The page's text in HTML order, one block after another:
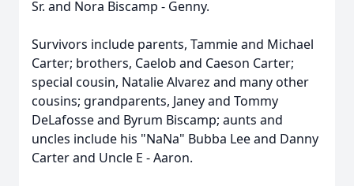
Sr. and Nora Biscamp - Genny.
Survivors include parents, Tammie and Michael
Carter; brothers, Caelob and Caeson Carter;
special cousin, Natalie Alvarez and many other
cousins; grandparents, Janey and Tommy
DeLafosse and Byrum Biscamp; aunts and
uncles include his "NaNa" Bubba Lee and Danny
Carter and Uncle E - Aaron.